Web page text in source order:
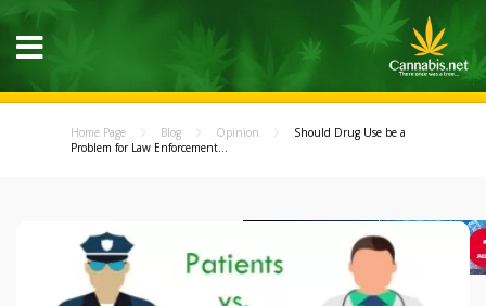
Home Page Blog Opinion
Should Drug Use be a
Problem for Law Enforcement...